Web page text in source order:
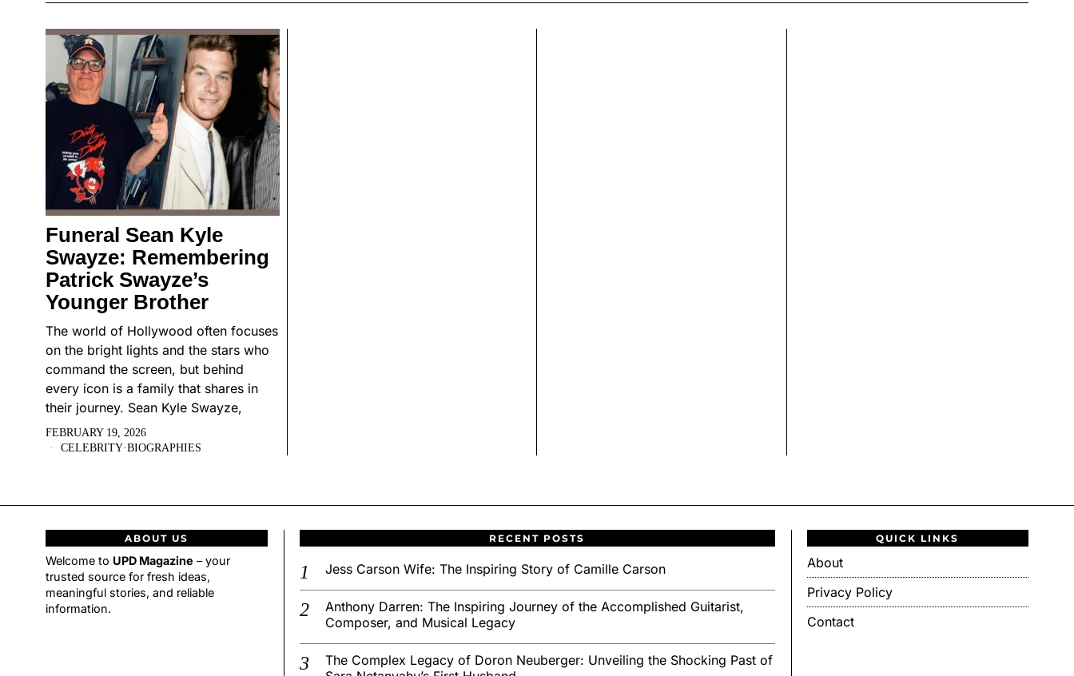
Funeral Sean Kyle
Swayze: Remembering
Patrick Swayze’s
Younger Brother
The world of Hollywood often focuses
on the bright lights and the stars who
command the screen, but behind
every icon is a family that shares in
their journey. Sean Kyle Swayze,
FEBRUARY 19, 2026
CELEBRITY·BIOGRAPHIES
ABOUT US
Welcome to UPD Magazine – your
trusted source for fresh ideas,
meaningful stories, and reliable
information.
RECENT POSTS
Jess Carson Wife: The Inspiring Story of Camille Carson
Anthony Darren: The Inspiring Journey of the Accomplished Guitarist,
Composer, and Musical Legacy
The Complex Legacy of Doron Neuberger: Unveiling the Shocking Past of
QUICK LINKS
About
Privacy Policy
Contact